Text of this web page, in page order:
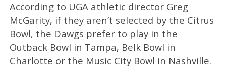
According to UGA athletic director Greg
McGarity, if they aren’t selected by the Citrus
Bowl, the Dawgs prefer to play in the
Outback Bowl in Tampa, Belk Bowl in
Charlotte or the Music City Bowl in Nashville.